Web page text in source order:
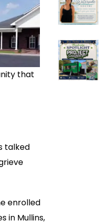
that
talked
enrolled
in Mullins,